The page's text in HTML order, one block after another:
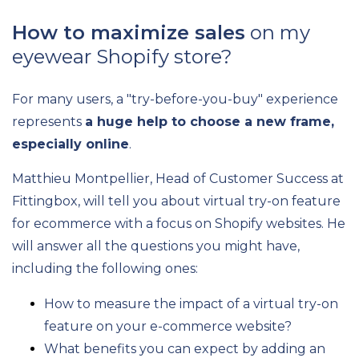
How to maximize sales on my
eyewear Shopify store?
For many users, a "try-before-you-buy" experience
represents a huge help to choose a new frame,
especially online.
Matthieu Montpellier, Head of Customer Success at
Fittingbox, will tell you about virtual try-on feature
for ecommerce with a focus on Shopify websites. He
will answer all the questions you might have,
including the following ones:
How to measure the impact of a virtual try-on
feature on your e-commerce website?
What benefits you can expect by adding an